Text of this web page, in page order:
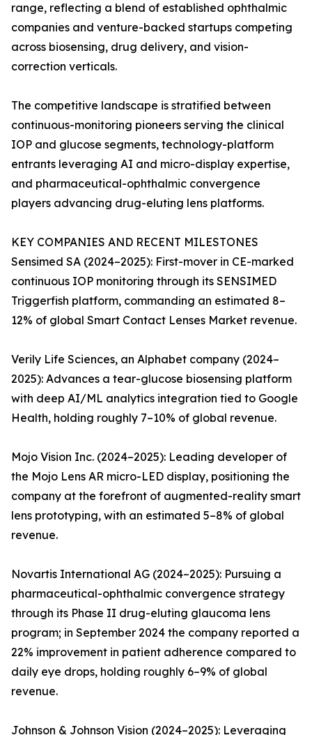
range, reflecting a blend of established ophthalmic
companies and venture-backed startups competing
across biosensing, drug delivery, and vision-
correction verticals.
The competitive landscape is stratified between
continuous-monitoring pioneers serving the clinical
IOP and glucose segments, technology-platform
entrants leveraging AI and micro-display expertise,
and pharmaceutical-ophthalmic convergence
players advancing drug-eluting lens platforms.
KEY COMPANIES AND RECENT MILESTONES
Sensimed SA (2024–2025): First-mover in CE-marked
continuous IOP monitoring through its SENSIMED
Triggerfish platform, commanding an estimated 8–
12% of global Smart Contact Lenses Market revenue.
Verily Life Sciences, an Alphabet company (2024–
2025): Advances a tear-glucose biosensing platform
with deep AI/ML analytics integration tied to Google
Health, holding roughly 7–10% of global revenue.
Mojo Vision Inc. (2024–2025): Leading developer of
the Mojo Lens AR micro-LED display, positioning the
company at the forefront of augmented-reality smart
lens prototyping, with an estimated 5–8% of global
revenue.
Novartis International AG (2024–2025): Pursuing a
pharmaceutical-ophthalmic convergence strategy
through its Phase II drug-eluting glaucoma lens
program; in September 2024 the company reported a
22% improvement in patient adherence compared to
daily eye drops, holding roughly 6–9% of global
revenue.
Johnson & Johnson Vision (2024–2025): Leveraging